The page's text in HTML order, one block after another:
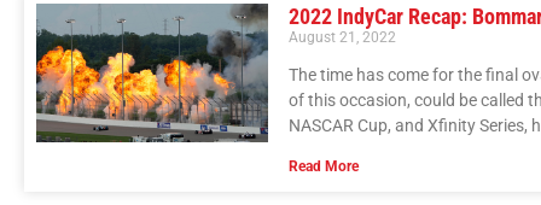
2022 IndyCar Recap:
August 21, 2022
The time has come for the final
of this occasion, could be called
NASCAR Cup, and Xfinity Series,
Read More